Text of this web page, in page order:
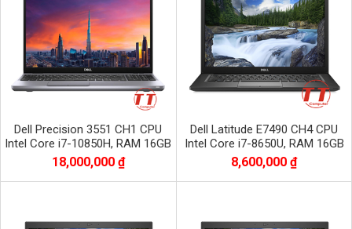
Dell Precision 3551 CH1 CPU
Intel Core i7-10850H, RAM 16GB
DDR4, SSD 256 GB, VGA Nvidia
Quadro P620
18,000,000 ₫
Dell Latitude E7490 CH4 CPU
Intel Core i7-8650U, RAM 16GB
DDR4, SSD 512GB, màn 14.0 inch
FHD
8,600,000 ₫